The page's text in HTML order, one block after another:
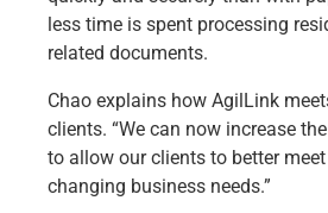
less time is spent processing
related documents.
Chao explains how AgilLink
clients. “We can now increase
to allow our clients to better
changing business needs.”